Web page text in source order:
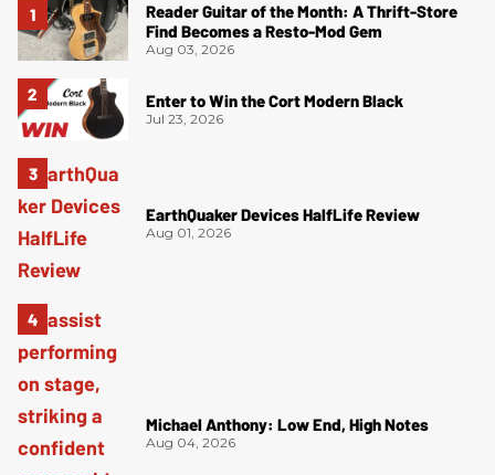
Reader Guitar of the Month: A Thrift-Store
Find Becomes a Resto-Mod Gem
Aug 03, 2026
Enter to Win the Cort Modern Black
Jul 23, 2026
EarthQuaker Devices HalfLife Review
Aug 01, 2026
Michael Anthony: Low End, High Notes
Aug 04, 2026